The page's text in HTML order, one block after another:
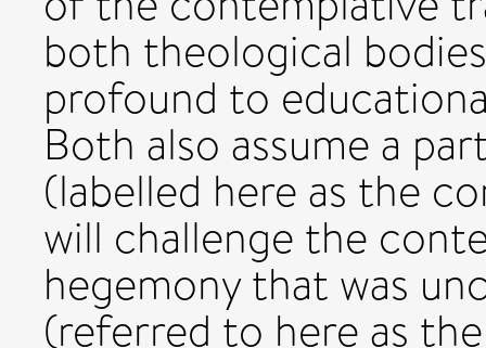
both theological
profound to
Both also assume a
(labelled here as the
will challenge the
hegemony that was
(referred to here as